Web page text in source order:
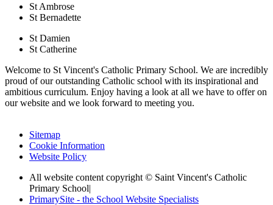
St Ambrose
St Bernadette
St Damien
St Catherine
Welcome to St Vincent's Catholic Primary School. We are incredibly
proud of our outstanding Catholic school with its inspirational and
ambitious curriculum. Enjoy having a look at all we have to offer on
our website and we look forward to meeting you.
Sitemap
Cookie Information
Website Policy
All website content copyright © Saint Vincent's Catholic
Primary School|
PrimarySite - the School Website Specialists